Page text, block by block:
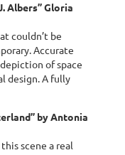
Albers” Gloria
couldn’t be
Accurate
of space
design. A fully
by Antonia
scene a real